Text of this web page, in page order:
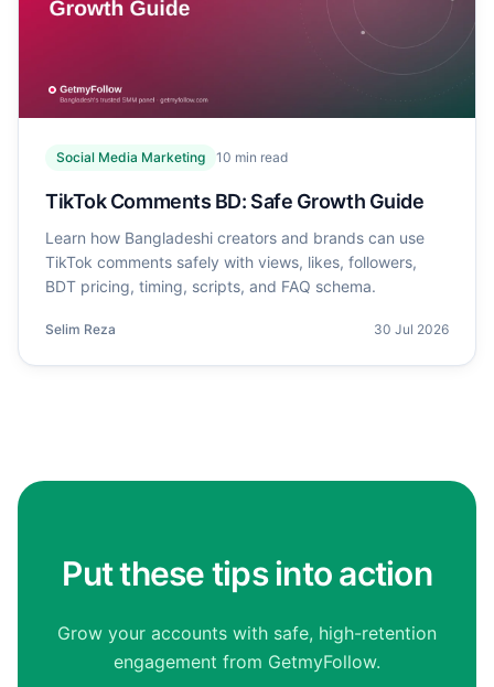
Social Media Marketing 10 min read
TikTok Comments BD: Safe Growth Guide
Learn how Bangladeshi creators and brands can use
TikTok comments safely with views, likes, followers,
BDT pricing, timing, scripts, and FAQ schema.
Selim Reza 30 Jul 2026
Put these tips into action
Grow your accounts with safe, high-retention
engagement from GetmyFollow.